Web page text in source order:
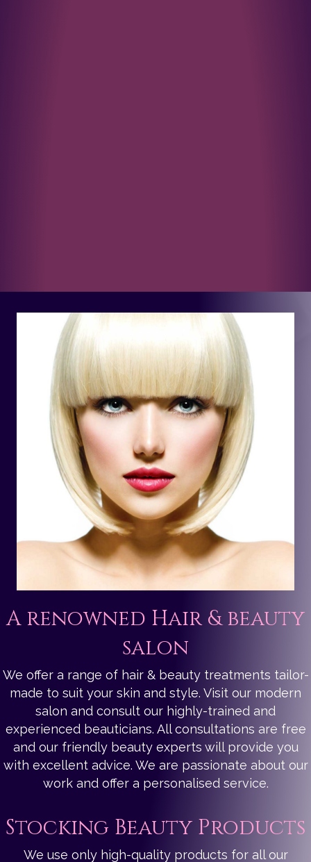
A renowned Hair & beauty
salon
We offer a range of hair & beauty treatments tailor-
made to suit your skin and style. Visit our modern
salon and consult our highly-trained and
experienced beauticians. All consultations are free
and our friendly beauty experts will provide you
with excellent advice. We are passionate about our
work and offer a personalised service.
Stocking Beauty Products
We use only high-quality products for all our